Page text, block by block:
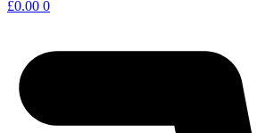
£0.00 0